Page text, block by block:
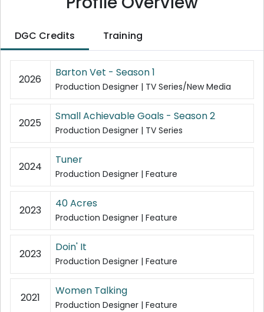
DGC Credits Training
2026
Barton Vet - Season 1
Production Designer | TV Series/New Media
2025
Small Achievable Goals - Season 2
Production Designer | TV Series
2024
Tuner
Production Designer | Feature
2023
40 Acres
Production Designer | Feature
2023
Doin' It
Production Designer | Feature
2021
Women Talking
Production Designer | Feature